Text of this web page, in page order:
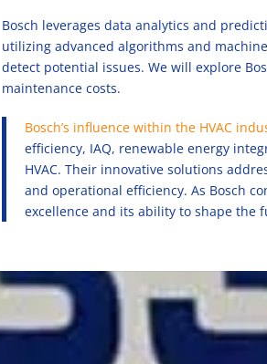
Bosch leverages data analytics and
utilizing advanced algorithms and
detect potential issues. We will explore
maintenance costs.
Bosch’s influence within the HVAC
efficiency, IAQ, renewable energy
HVAC. Their innovative solutions
and operational efficiency. As Bosch
excellence and its ability to shape